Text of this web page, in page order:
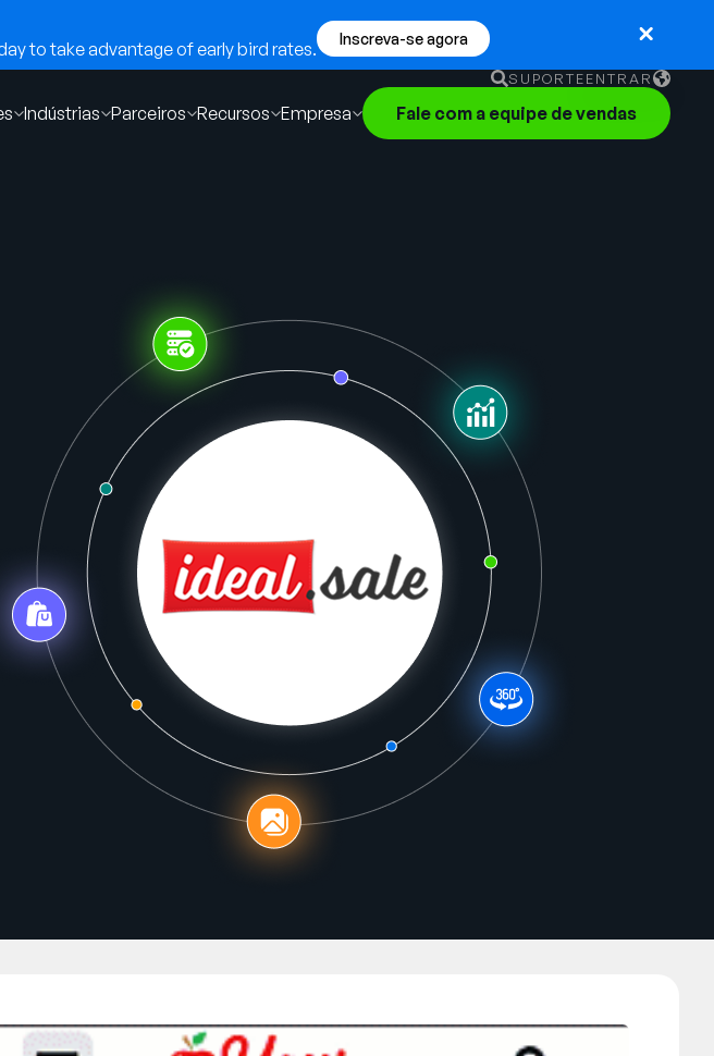
to take advantage of early bird rates. Inscreva-se agora
SUPORTEENTRAR
English
German
Indústrias Parceiros Recursos Empresa Fale com a equipe de vendas